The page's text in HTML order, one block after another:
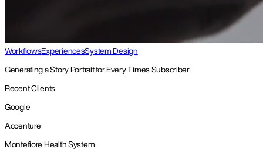
WorkflowsExperiencesSystem Design
Generating a Story Portrait for Every Times Subscriber
Recent Clients
Google
Accenture
Montefiore Health System